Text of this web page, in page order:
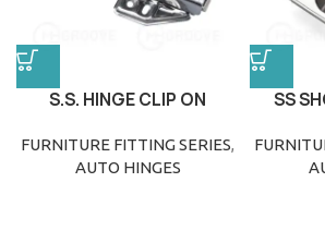
S.S. HINGE CLIP ON
FURNITURE FITTING SERIES,
AUTO HINGES
SS